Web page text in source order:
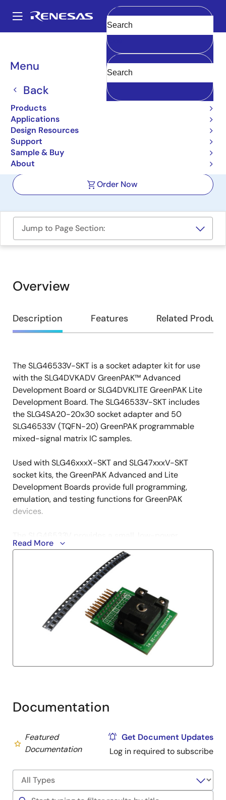
main
Main
navigation
Menu
Back
Products
Applications
Design Resources
Support
Sample & Buy
About
Clear
Breadcrumb
Boards & Kits
GreenPAK SLG46533V
Development Kit with
Socket Adapter
SLG46533V-SKT
Order Now
Jump to Page Section:
Overview
Overview
Description Features Related
Description
The SLG46533V-SKT is a socket adapter kit for use
with the SLG4DVKADV GreenPAK™ Advanced
Development Board or SLG4DVKLITE GreenPAK Lite
Development Board. The SLG46533V-SKT includes
the SLG4SA20-20x30 socket adapter and 50
SLG46533V (TQFN-20) GreenPAK programmable
mixed-signal matrix IC samples.
Used with SLG46xxxX-SKT and SLG47xxxV-SKT
socket kits, the GreenPAK Advanced and Lite
Development Boards provide full programming,
emulation, and testing functions for GreenPAK
devices.
component for commonly used mixed-signal
functions. The user creates their circuit design by
programming the one-time programmable (OTP) non-
volatile memory (NVM) to configure the interconnect
logic, the I/O pins, and the macrocells of the
SLG46533V.
Read More
Documentation
Featured
Documentation
Get Document Updates
Log in required to subscribe